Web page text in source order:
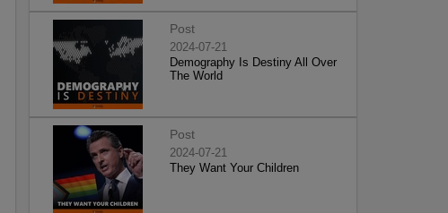
Post
2024-07-21
Demography Is Destiny All Over
The World
Post
2024-07-21
They Want Your Children